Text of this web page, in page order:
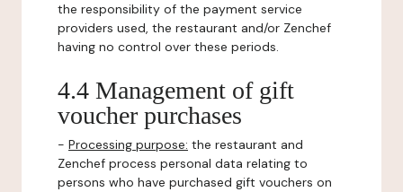
the responsibility of the payment service
providers used, the restaurant and/or Zenchef
having no control over these periods.
4.4 Management of gift
voucher purchases
- Processing purpose: the restaurant and
Zenchef process personal data relating to
persons who have purchased gift vouchers on